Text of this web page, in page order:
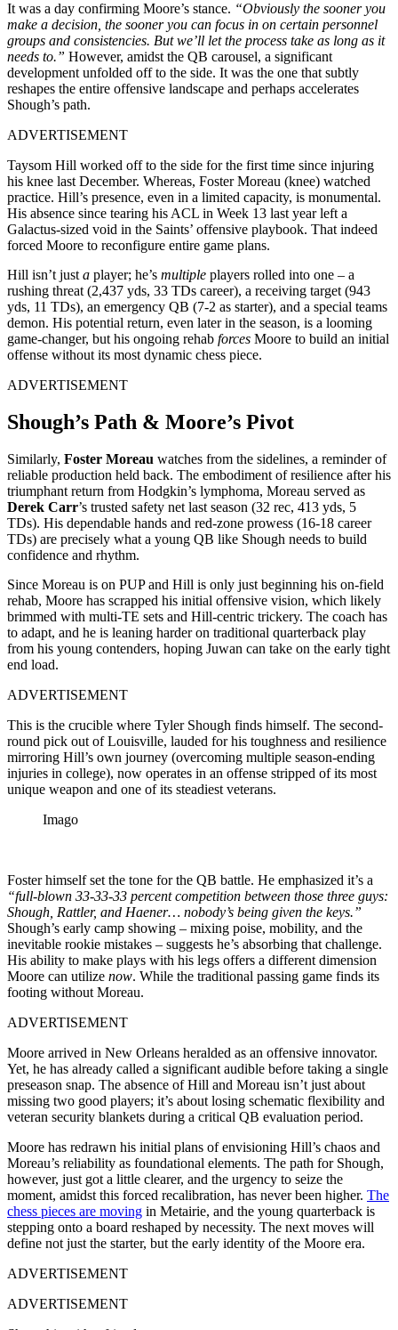
It was a day confirming Moore’s stance. “Obviously the sooner you
make a decision, the sooner you can focus in on certain personnel
groups and consistencies. But we’ll let the process take as long as it
needs to.” However, amidst the QB carousel, a significant
development unfolded off to the side. It was the one that subtly
reshapes the entire offensive landscape and perhaps accelerates
Shough’s path.
ADVERTISEMENT
Taysom Hill worked off to the side for the first time since injuring
his knee last December. Whereas, Foster Moreau (knee) watched
practice. Hill’s presence, even in a limited capacity, is monumental.
His absence since tearing his ACL in Week 13 last year left a
Galactus-sized void in the Saints’ offensive playbook. That indeed
forced Moore to reconfigure entire game plans.
Hill isn’t just a player; he’s multiple players rolled into one – a
rushing threat (2,437 yds, 33 TDs career), a receiving target (943
yds, 11 TDs), an emergency QB (7-2 as starter), and a special teams
demon. His potential return, even later in the season, is a looming
game-changer, but his ongoing rehab forces Moore to build an initial
offense without its most dynamic chess piece.
ADVERTISEMENT
Shough’s Path & Moore’s Pivot
Similarly, Foster Moreau watches from the sidelines, a reminder of
reliable production held back. The embodiment of resilience after his
triumphant return from Hodgkin’s lymphoma, Moreau served as
Derek Carr’s trusted safety net last season (32 rec, 413 yds, 5
TDs). His dependable hands and red-zone prowess (16-18 career
TDs) are precisely what a young QB like Shough needs to build
confidence and rhythm.
Since Moreau is on PUP and Hill is only just beginning his on-field
rehab, Moore has scrapped his initial offensive vision, which likely
brimmed with multi-TE sets and Hill-centric trickery. The coach has
to adapt, and he is leaning harder on traditional quarterback play
from his young contenders, hoping Juwan can take on the early tight
end load.
ADVERTISEMENT
This is the crucible where Tyler Shough finds himself. The second-
round pick out of Louisville, lauded for his toughness and resilience
mirroring Hill’s own journey (overcoming multiple season-ending
injuries in college), now operates in an offense stripped of its most
unique weapon and one of its steadiest veterans.
Imago
Foster himself set the tone for the QB battle. He emphasized it’s a
“full-blown 33-33-33 percent competition between those three guys:
Shough, Rattler, and Haener… nobody’s being given the keys.”
Shough’s early camp showing – mixing poise, mobility, and the
inevitable rookie mistakes – suggests he’s absorbing that challenge.
His ability to make plays with his legs offers a different dimension
Moore can utilize now. While the traditional passing game finds its
footing without Moreau.
ADVERTISEMENT
Moore arrived in New Orleans heralded as an offensive innovator.
Yet, he has already called a significant audible before taking a single
preseason snap. The absence of Hill and Moreau isn’t just about
missing two good players; it’s about losing schematic flexibility and
veteran security blankets during a critical QB evaluation period.
Moore has redrawn his initial plans of envisioning Hill’s chaos and
Moreau’s reliability as foundational elements. The path for Shough,
however, just got a little clearer, and the urgency to seize the
moment, amidst this forced recalibration, has never been higher. The
chess pieces are moving in Metairie, and the young quarterback is
stepping onto a board reshaped by necessity. The next moves will
define not just the starter, but the early identity of the Moore era.
ADVERTISEMENT
ADVERTISEMENT